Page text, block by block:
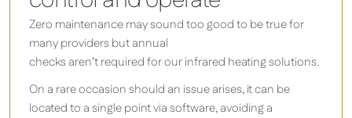
Zero maintenance may sound too good to be true for
many providers but annual
checks aren’t required for our infrared heating solutions.
On a rare occasion should an issue arises, it can be
located to a single point via software, avoiding a